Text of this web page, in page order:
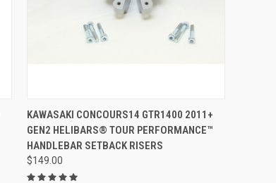
VIEW OPTIONS
KAWASAKI CONCOURS14 GTR1400 2011+
GEN2 HELIBARS® TOUR PERFORMANCE™
HANDLEBAR SETBACK RISERS
$149.00